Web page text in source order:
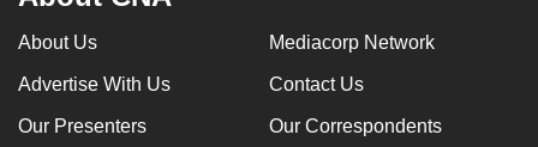
About Us Mediacorp Network
Advertise With Us Contact Us
Our Presenters Our Correspondents